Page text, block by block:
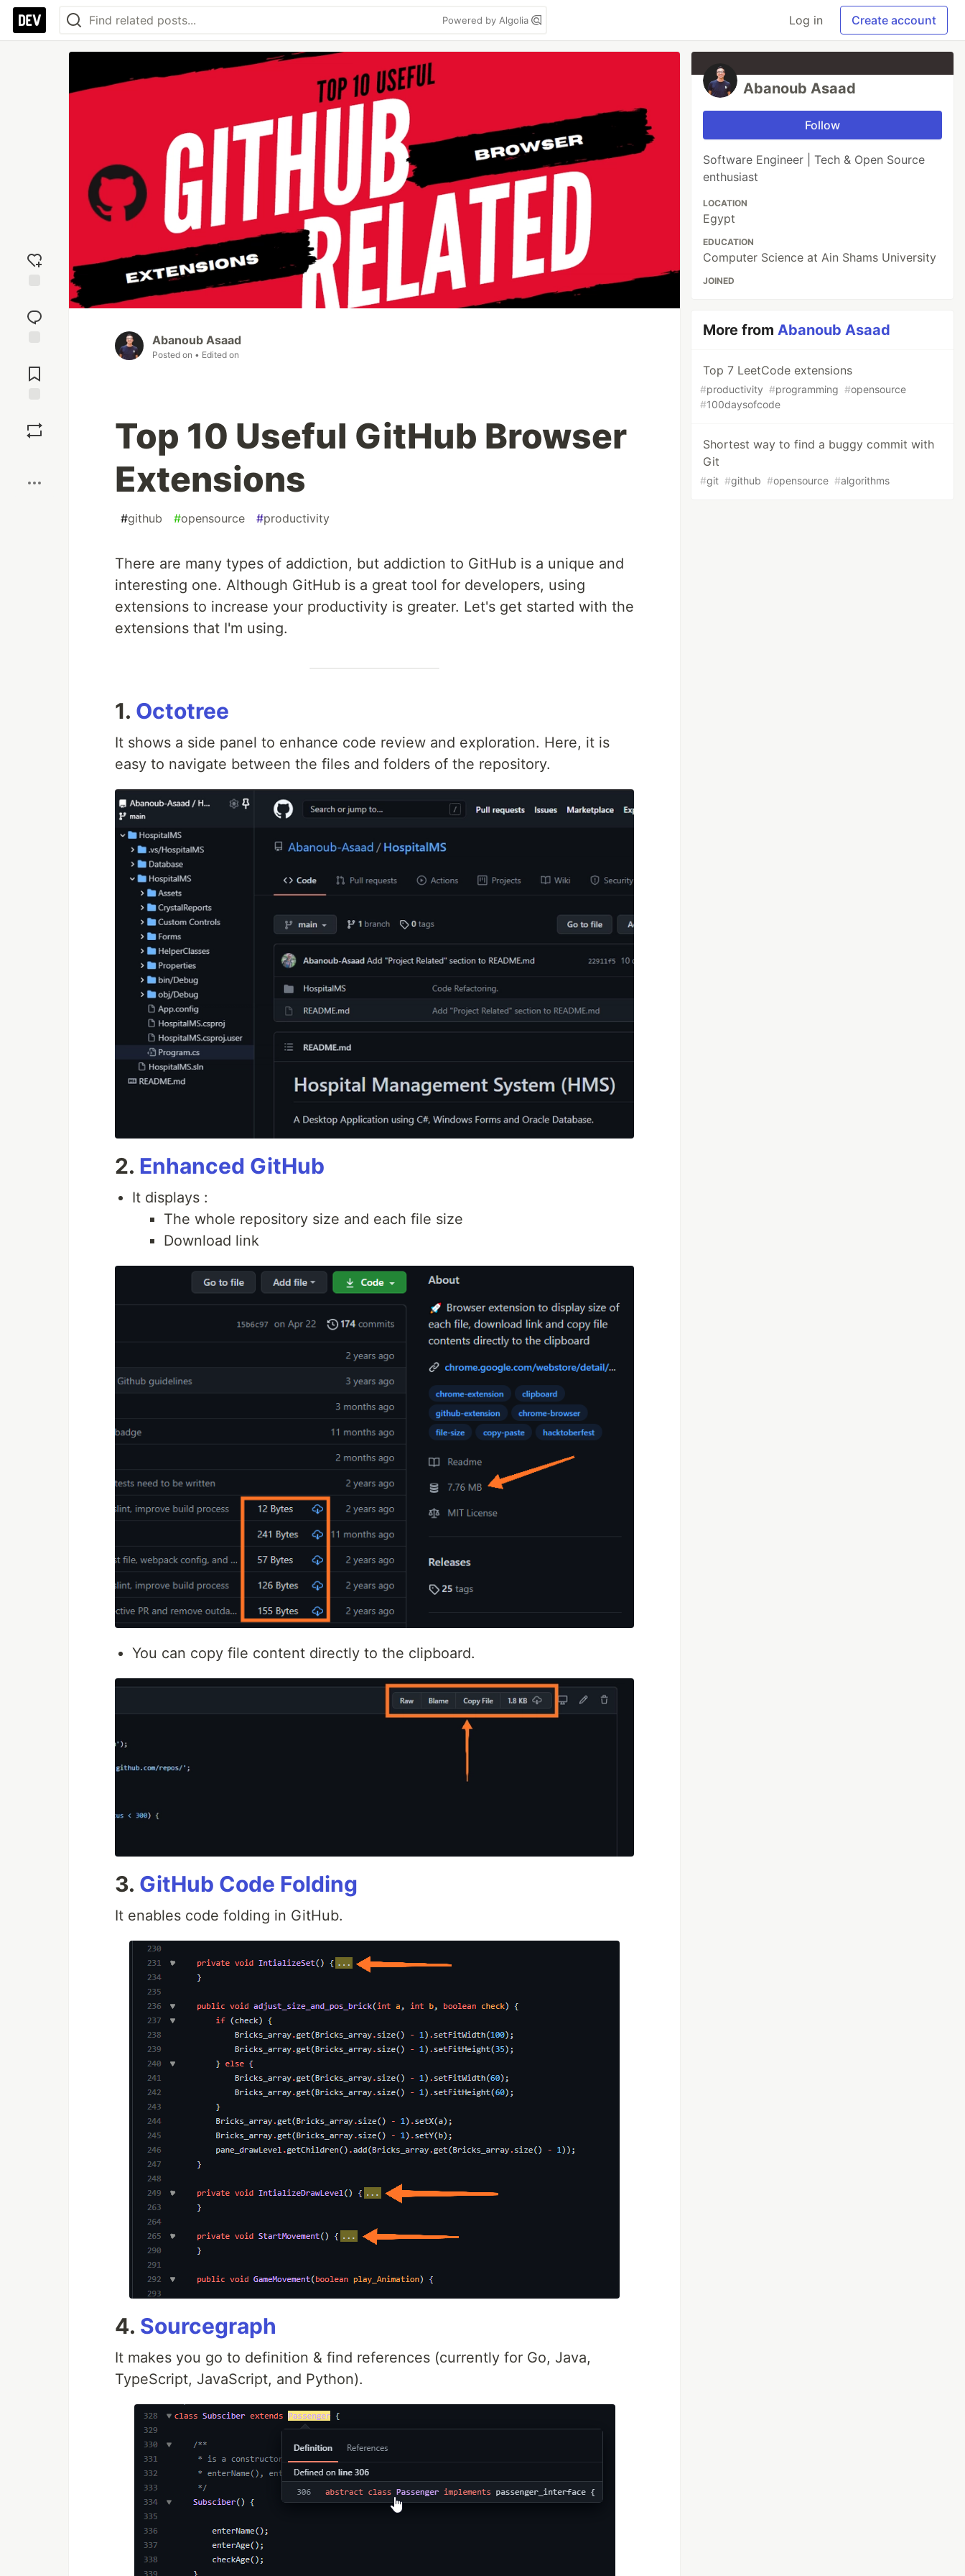
Powered by Algolia Log in Create account
reaction
Comments
Abanoub Asaad
Posted on • Edited on
Top 10 Useful GitHub Browser
Extensions
#github #opensource #productivity
There are many types of addiction, but addiction to GitHub is a unique and
interesting one. Although GitHub is a great tool for developers, using
extensions to increase your productivity is greater. Let's get started with the
extensions that I'm using.
1. Octotree
It shows a side panel to enhance code review and exploration. Here, it is
easy to navigate between the files and folders of the repository.
2. Enhanced GitHub
It displays :
The whole repository size and each file size
Download link
You can copy file content directly to the clipboard.
3. GitHub Code Folding
It enables code folding in GitHub.
4. Sourcegraph
It makes you go to definition & find references (currently for Go, Java,
TypeScript, JavaScript, and Python).
Abanoub Asaad
Follow
Software Engineer | Tech & Open Source
enthusiast
LOCATION
Egypt
EDUCATION
Computer Science at Ain Shams University
JOINED
More fromAbanoub Asaad
Top 7 LeetCode extensions
#productivity #programming #opensource
#100daysofcode
Shortest way to find a buggy commit with
Git
#git #github #opensource #algorithms